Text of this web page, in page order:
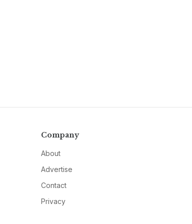
Company
About
Advertise
Contact
Privacy